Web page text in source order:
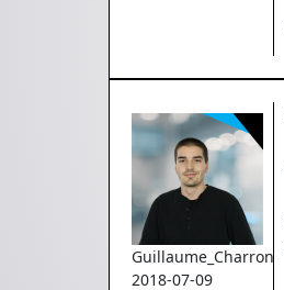
Guillaume_Charron
2018-07-09